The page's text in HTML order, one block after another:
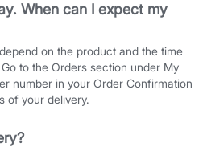
When can I expect my
on the product and the time
to the Orders section under My
number in your Order Confirmation
of your delivery.